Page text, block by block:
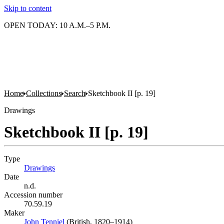
Skip to content
OPEN TODAY: 10 A.M.–5 P.M.
Home Collections Search Sketchbook II [p. 19]
Drawings
Sketchbook II [p. 19]
Type
Drawings
Date
n.d.
Accession number
70.59.19
Maker
John Tenniel (Opens in new tab)
(British, 1820–1914)